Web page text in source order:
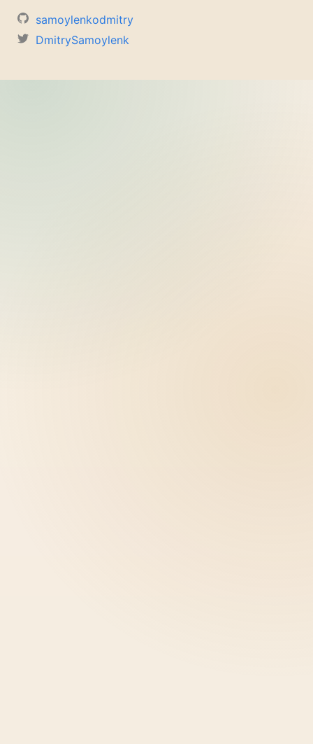
samoylenkodmitry
DmitrySamoylenk